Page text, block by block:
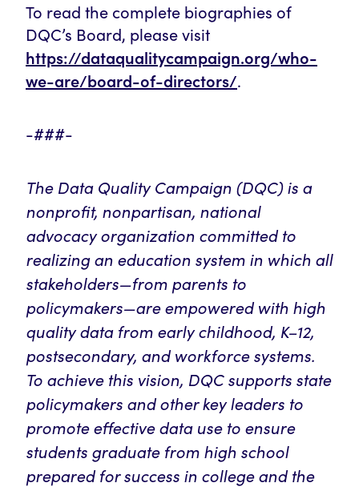
To read the complete biographies of
DQC’s Board, please visit
https://dataqualitycampaign.org/who-
we-are/board-of-directors/.
-###-
The Data Quality Campaign (DQC) is a
nonprofit, nonpartisan, national
advocacy organization committed to
realizing an education system in which all
stakeholders—from parents to
policymakers—are empowered with high
quality data from early childhood, K–12,
postsecondary, and workforce systems.
To achieve this vision, DQC supports state
policymakers and other key leaders to
promote effective data use to ensure
students graduate from high school
prepared for success in college and the